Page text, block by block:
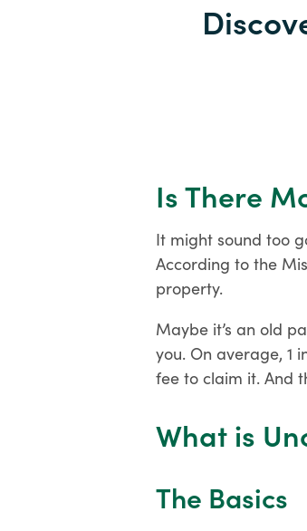
Open an Account
Is There
It might sound too
According to the
property.
Maybe it’s an old
you. On average, 1
fee to claim it. And
What is
The Basics